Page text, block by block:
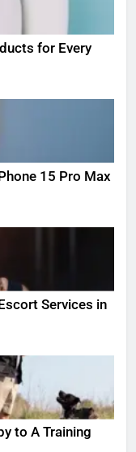
for Every
15 Pro Max
Services in
to A Training